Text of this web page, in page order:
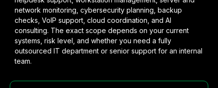
network monitoring, cybersecurity planning, backup
checks, VoIP support, cloud coordination, and AI
consulting. The exact scope depends on your current
systems, risk level, and whether you need a fully
outsourced IT department or senior support for an internal
team.